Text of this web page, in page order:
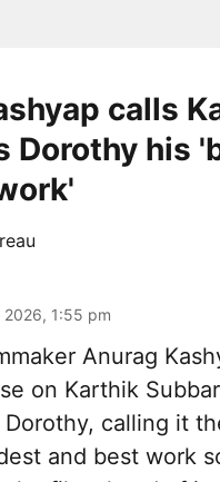
calls
Dorothy his
2026, 1:55 pm
Anurag
on Karthik
calling it
and best work